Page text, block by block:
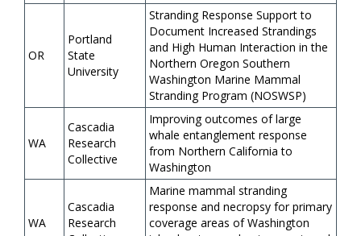
OR
Portland
State
University
Stranding Response Support to
Document Increased Strandings
and High Human Interaction in the
Northern Oregon Southern
Washington Marine Mammal
Stranding Program (NOSWSP)
WA
Cascadia
Research
Collective
Improving outcomes of large
whale entanglement response
from Northern California to
Washington
WA
Cascadia
Research
Marine mammal stranding
response and necropsy for primary
coverage areas of Washington